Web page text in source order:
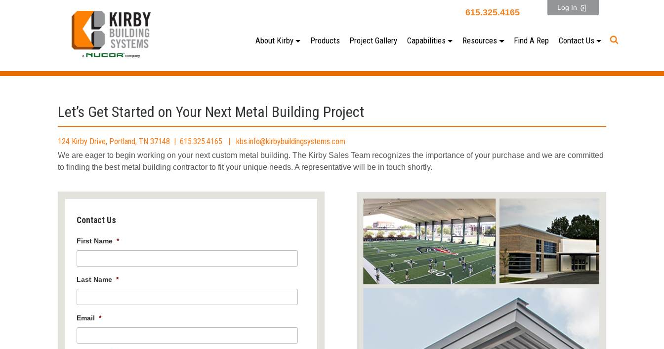
615.325.4165 Log In
About Kirby Products Project Gallery Capabilities Resources Find A Rep Contact Us
Let’s Get Started on Your Next Metal Building Project
124 Kirby Drive, Portland, TN 37148 | 615.325.4165 | kbs.info@kirbybuildingsystems.com
We are eager to begin working on your next custom metal building. The Kirby Sales Team recognizes the importance of your purchase and we are committed
to finding the best metal building contractor to fit your unique needs. A representative will be in touch shortly.
Contact Us
First Name *
Last Name *
Email *